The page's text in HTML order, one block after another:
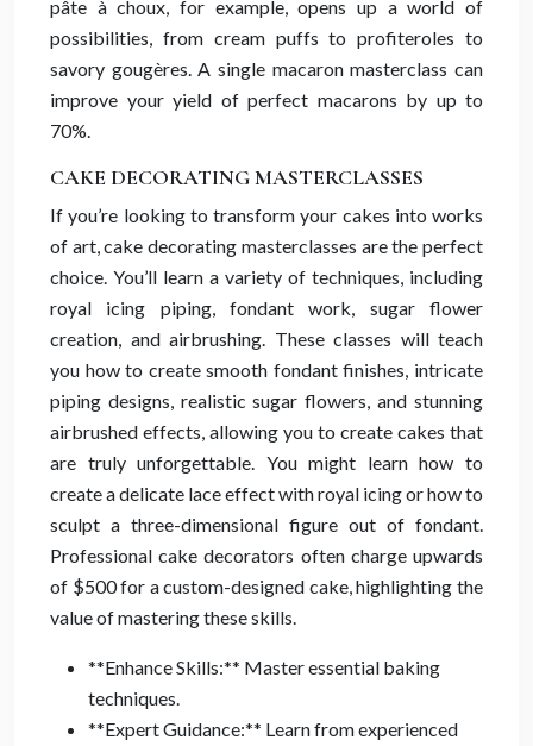
pâte à choux, for example, opens up a world of
possibilities, from cream puffs to profiteroles to
savory gougères. A single macaron masterclass can
improve your yield of perfect macarons by up to
70%.
CAKE DECORATING MASTERCLASSES
If you’re looking to transform your cakes into works
of art, cake decorating masterclasses are the perfect
choice. You’ll learn a variety of techniques, including
royal icing piping, fondant work, sugar flower
creation, and airbrushing. These classes will teach
you how to create smooth fondant finishes, intricate
piping designs, realistic sugar flowers, and stunning
airbrushed effects, allowing you to create cakes that
are truly unforgettable. You might learn how to
create a delicate lace effect with royal icing or how to
sculpt a three-dimensional figure out of fondant.
Professional cake decorators often charge upwards
of $500 for a custom-designed cake, highlighting the
value of mastering these skills.
**Enhance Skills:** Master essential baking
techniques.
**Expert Guidance:** Learn from experienced